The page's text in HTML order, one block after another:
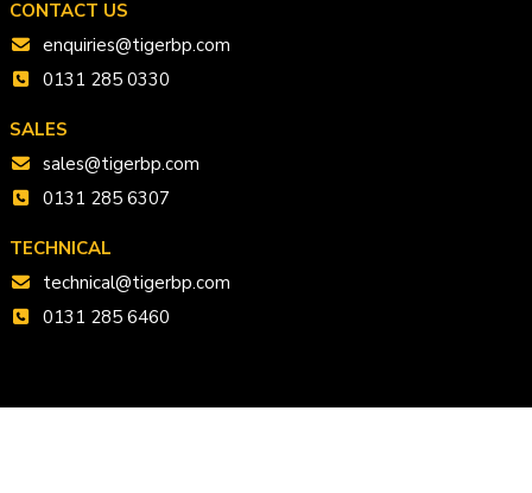
CONTACT US
enquiries@tigerbp.com
0131 285 0330
SALES
sales@tigerbp.com
0131 285 6307
TECHNICAL
technical@tigerbp.com
0131 285 6460